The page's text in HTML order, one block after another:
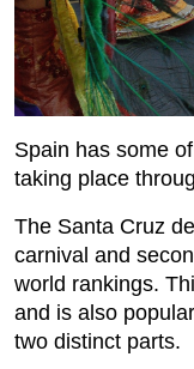
Spain has some
taking place
The Santa Cruz
carnival and
world rankings.
and is also
two distinct parts.